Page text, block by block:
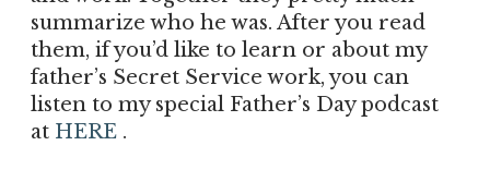
summarize who he was. After you read
them, if you’d like to learn or about my
father’s Secret Service work, you can
listen to my special Father’s Day podcast
at HERE .